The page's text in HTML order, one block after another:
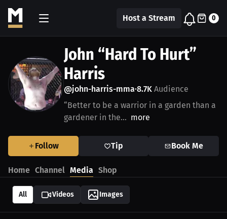
Host a Stream 0
John “Hard To Hurt”
Harris
@john-harris-mma•8.7K Audience
“Better to be a warrior in a garden than a
gardener in the... more
Follow Tip Book Me
Home Channel Media Shop
All Videos Images